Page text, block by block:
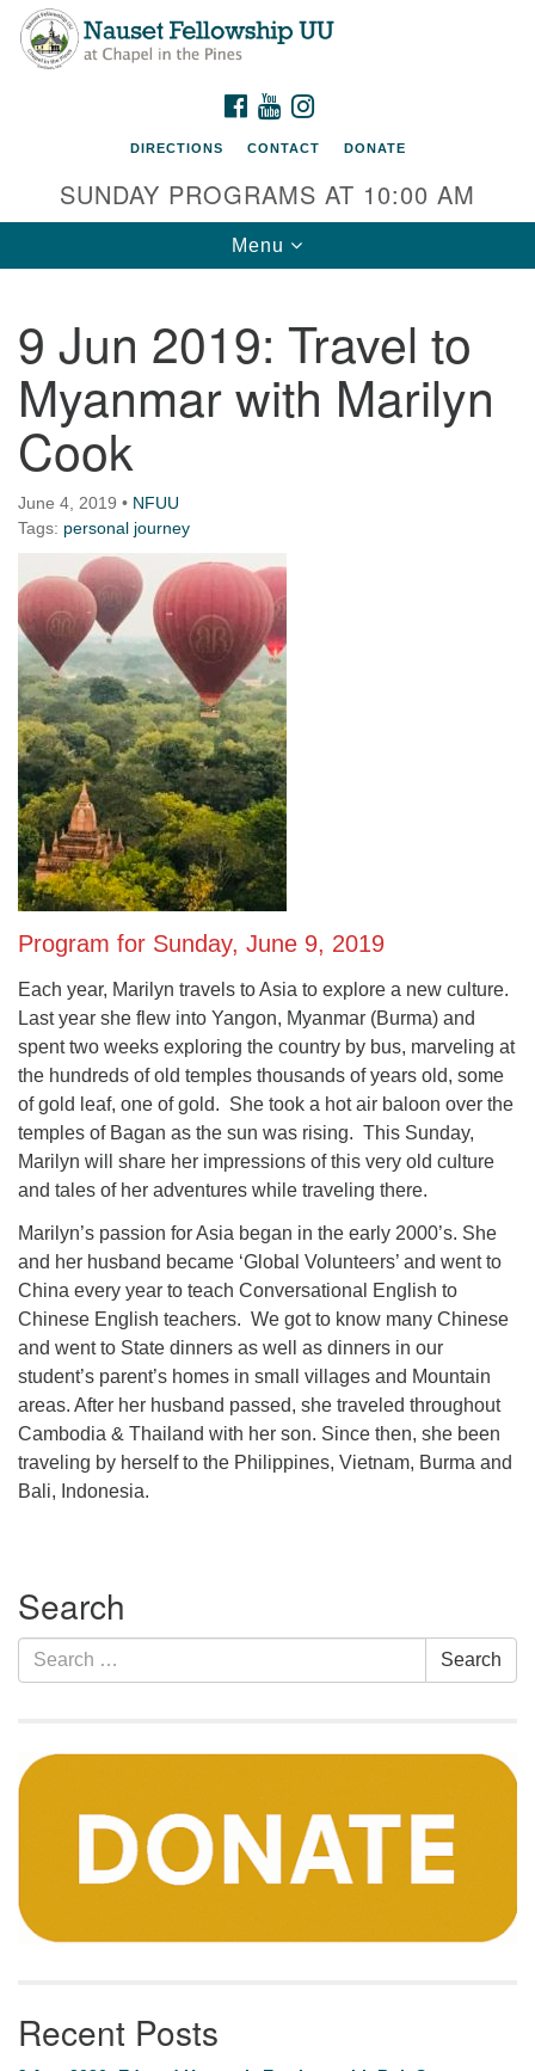
Search
Google
Map
Nauset Fellowship UU
FACEBOOK
YOUTUBE
DIRECTIONS CONTACT DONATE
SUNDAY PROGRAMS AT 10:00 AM
Toggle
navigation
Menu
9 Jun 2019: Travel to
Myanmar with Marilyn
Cook
June 4, 2019 • NFUU
Tags: personal journey
Program for Sunday, June 9, 2019
Each year, Marilyn travels to Asia to explore a new culture.
Last year she flew into Yangon, Myanmar (Burma) and
spent two weeks exploring the country by bus, marveling at
the hundreds of old temples thousands of years old, some
of gold leaf, one of gold. She took a hot air baloon over the
temples of Bagan as the sun was rising. This Sunday,
Marilyn will share her impressions of this very old culture
and tales of her adventures while traveling there.
Marilyn’s passion for Asia began in the early 2000’s. She
and her husband became ‘Global Volunteers’ and went to
China every year to teach Conversational English to
Chinese English teachers. We got to know many Chinese
and went to State dinners as well as dinners in our
student’s parent’s homes in small villages and Mountain
areas. After her husband passed, she traveled throughout
Cambodia & Thailand with her son. Since then, she been
traveling by herself to the Philippines, Vietnam, Burma and
Bali, Indonesia.
Navigation
Search
Search
for:
Search
Recent Posts